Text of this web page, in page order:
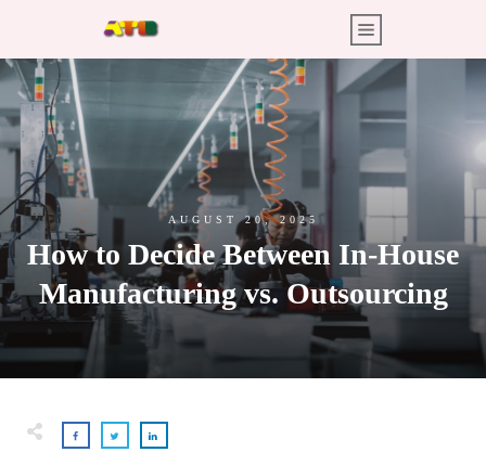
AUGUST 20, 2025
How to Decide Between In-House
Manufacturing vs. Outsourcing